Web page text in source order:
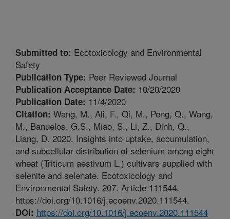
Submitted to: Ecotoxicology and Environmental
Safety
Publication Type: Peer Reviewed Journal
Publication Acceptance Date: 10/20/2020
Publication Date: 11/4/2020
Citation: Wang, M., Ali, F., Qi, M., Peng, Q., Wang,
M., Banuelos, G.S., Miao, S., Li, Z., Dinh, Q.,
Liang, D. 2020. Insights into uptake, accumulation,
and subcellular distribution of selenium among eight
wheat (Triticum aestivum L.) cultivars supplied with
selenite and selenate. Ecotoxicology and
Environmental Safety. 207. Article 111544.
https://doi.org/10.1016/j.ecoenv.2020.111544.
DOI: https://doi.org/10.1016/j.ecoenv.2020.111544